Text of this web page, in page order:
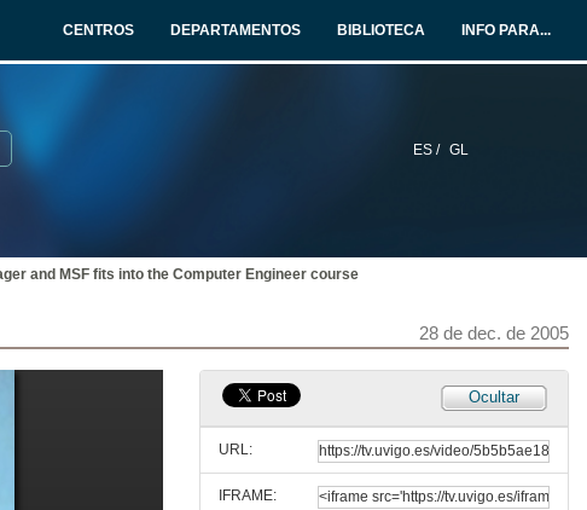
CENTROS DEPARTAMENTOS BIBLIOTECA INFO PARA...
ES / GL
and MSF fits into the Computer Engineer course
28 de dec. de 2005
Ocultar
URL:
IFRAME:
28 de dec. de 2005
28 de dec. de 2005